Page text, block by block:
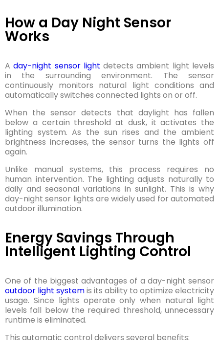
How a Day Night Sensor
Works
Aday-night sensor light detects ambient light levels
in the surrounding environment. The sensor
continuously monitors natural light conditions and
automatically switches connected lights on or off.
When the sensor detects that daylight has fallen
below a certain threshold at dusk, it activates the
lighting system. As the sun rises and the ambient
brightness increases, the sensor turns the lights off
again.
Unlike manual systems, this process requires no
human intervention. The lighting adjusts naturally to
daily and seasonal variations in sunlight. This is why
day-night sensor lights are widely used for automated
outdoor illumination.
Energy Savings Through
Intelligent Lighting Control
One of the biggest advantages of a day-night sensor
outdoor light systemis its ability to optimize electricity
usage. Since lights operate only when natural light
levels fall below the required threshold, unnecessary
runtime is eliminated.
This automatic control delivers several benefits: